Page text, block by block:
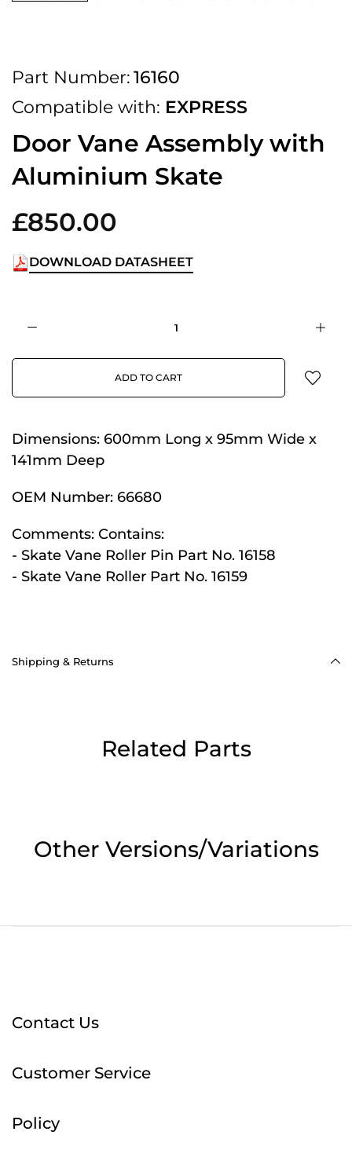
Part Number:16160
Compatible with: EXPRESS
Door Vane Assembly with
Aluminium Skate
£850.00
DOWNLOAD DATASHEET
ADD TO CART
Dimensions: 600mm Long x 95mm Wide x
141mm Deep
OEM Number: 66680
Comments: Contains:
- Skate Vane Roller Pin Part No. 16158
- Skate Vane Roller Part No. 16159
Shipping & Returns
Related Parts
Other Versions/Variations
Contact Us
Customer Service
Policy